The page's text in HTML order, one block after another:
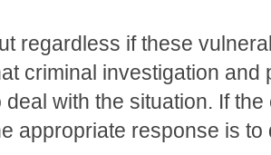
regardless if these
criminal investigation
deal with the situation. If
appropriate response is to